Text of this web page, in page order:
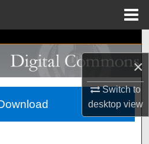
×
Switch to
desktopview
Search
Collections
Account